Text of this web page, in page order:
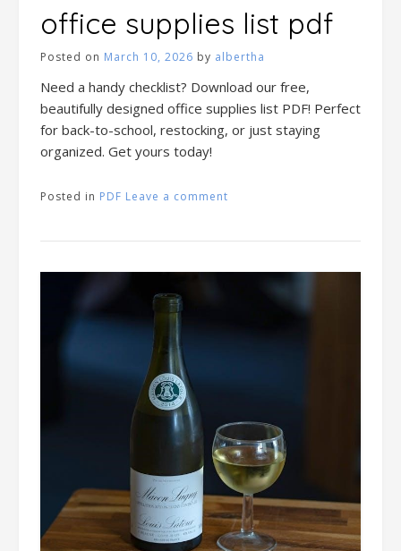
office supplies list pdf
Posted on March 10, 2026 by albertha
Need a handy checklist? Download our free,
beautifully designed office supplies list PDF! Perfect
for back-to-school, restocking, or just staying
organized. Get yours today!
Posted in PDF Leave a comment